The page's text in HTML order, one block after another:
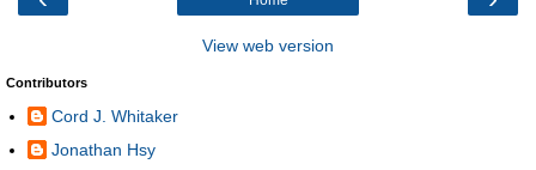
View web version
Contributors
Cord J. Whitaker
Jonathan Hsy